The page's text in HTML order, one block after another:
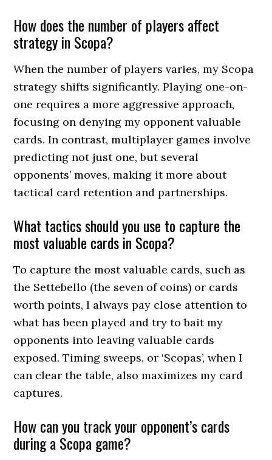
How does the number of players affect
strategy in Scopa?
When the number of players varies, my Scopa
strategy shifts significantly. Playing one-on-
one requires a more aggressive approach,
focusing on denying my opponent valuable
cards. In contrast, multiplayer games involve
predicting not just one, but several
opponents’ moves, making it more about
tactical card retention and partnerships.
What tactics should you use to capture the
most valuable cards in Scopa?
To capture the most valuable cards, such as
the Settebello (the seven of coins) or cards
worth points, I always pay close attention to
what has been played and try to bait my
opponents into leaving valuable cards
exposed. Timing sweeps, or ‘Scopas’, when I
can clear the table, also maximizes my card
captures.
How can you track your opponent’s cards
during a Scopa game?